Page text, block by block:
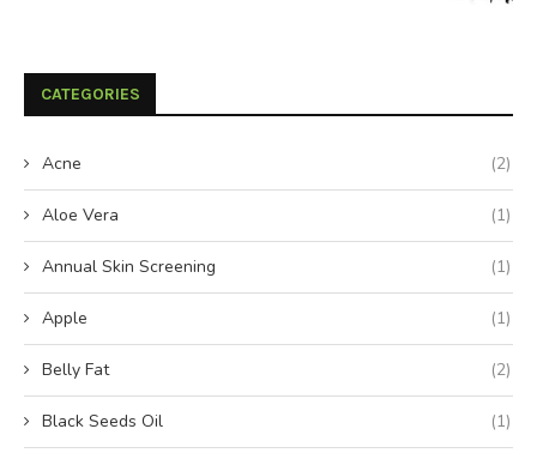
CATEGORIES
Acne (2)
Aloe Vera (1)
Annual Skin Screening (1)
Apple (1)
Belly Fat (2)
Black Seeds Oil (1)